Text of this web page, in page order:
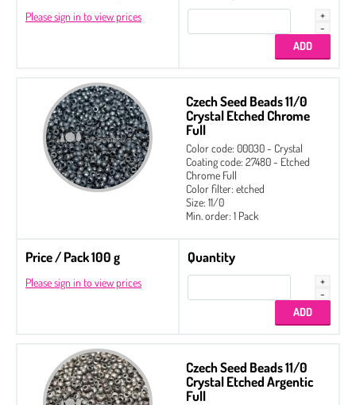
Please sign in to view prices
Czech Seed Beads 11/0
Crystal Etched Chrome
Full
Color code: 00030 - Crystal
Coating code: 27480 - Etched
Chrome Full
Color filter: etched
Size: 11/0
Min. order: 1 Pack
Price / Pack 100 g
Please sign in to view prices
Quantity
Czech Seed Beads 11/0
Crystal Etched Argentic
Full